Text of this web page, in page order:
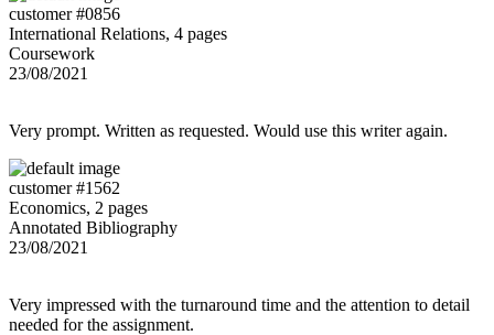
customer #0856
International Relations, 4 pages
Coursework
23/08/2021
Very prompt. Written as requested. Would use this writer again.
customer #1562
Economics, 2 pages
Annotated Bibliography
23/08/2021
Very impressed with the turnaround time and the attention to detail
needed for the assignment.